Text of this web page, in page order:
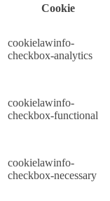
Cookie
cookielawinfo-
checkbox-analytics
cookielawinfo-
checkbox-functional
cookielawinfo-
checkbox-necessary